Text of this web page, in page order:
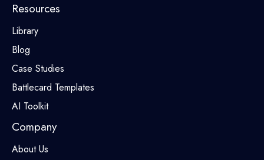
Resources
Library
Blog
Case Studies
Battlecard Templates
AI Toolkit
Company
About Us